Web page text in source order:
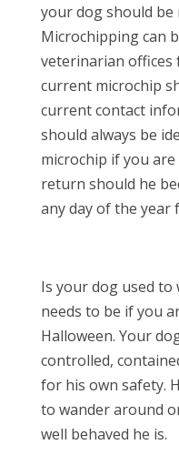
your dog should be
Microchipping can
veterinarian offices
current microchip
current contact
should always be
microchip if you
return should he
any day of the
Is your dog used to
needs to be if you
Halloween. Your
controlled,
for his own safety.
to wander around
well behaved he is.